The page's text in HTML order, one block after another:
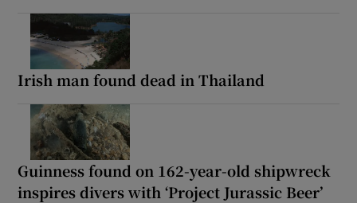
Irish man found dead in Thailand
Guinness found on 162-year-old shipwreck
inspires divers with ‘Project Jurassic Beer’